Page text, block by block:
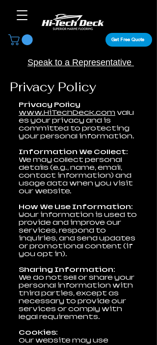
Speak to a Representative
Get Free Quote
Privacy Policy
Privacy Policy
www.HiTechDeck.com valu
es your privacy and is
committed to protecting
your personal information.
Information We Collect:
We may collect personal
details (e.g., name, email,
contact information) and
usage data when you visit
our website.
How We Use Information:
Your information is used to
provide and improve our
services, respond to
inquiries, and send updates
or promotional content (if
you opt in).
Sharing Information:
We do not sell or share your
personal information with
third parties, except as
necessary to provide our
services or comply with
legal requirements.
Cookies:
Our website may use